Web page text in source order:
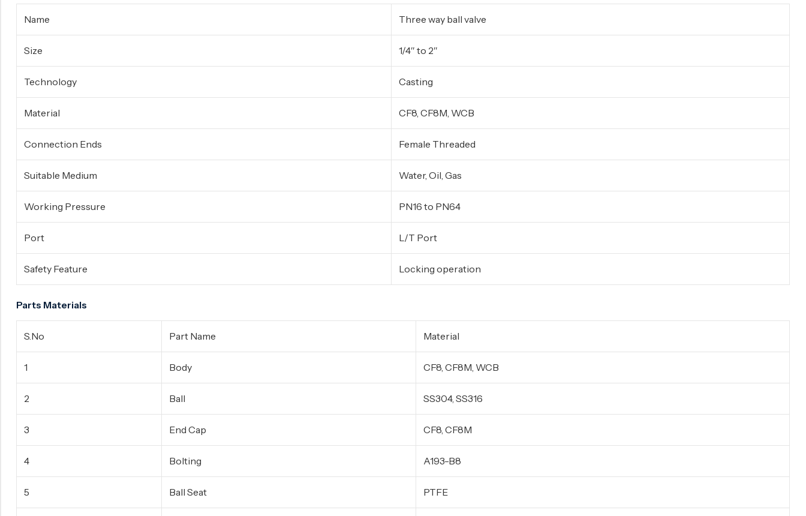
Name Three way ball valve
Size 1/4″ to 2″
Technology Casting
Material CF8, CF8M, WCB
Connection Ends Female Threaded
Suitable Medium Water, Oil, Gas
Working Pressure PN16 to PN64
Port L/T Port
Safety Feature Locking operation
Parts Materials
S.No Part Name Material
1 Body CF8, CF8M, WCB
2 Ball SS304, SS316
3 End Cap CF8, CF8M
4 Bolting A193-B8
5 Ball Seat PTFE
Surge Anticipator Valve